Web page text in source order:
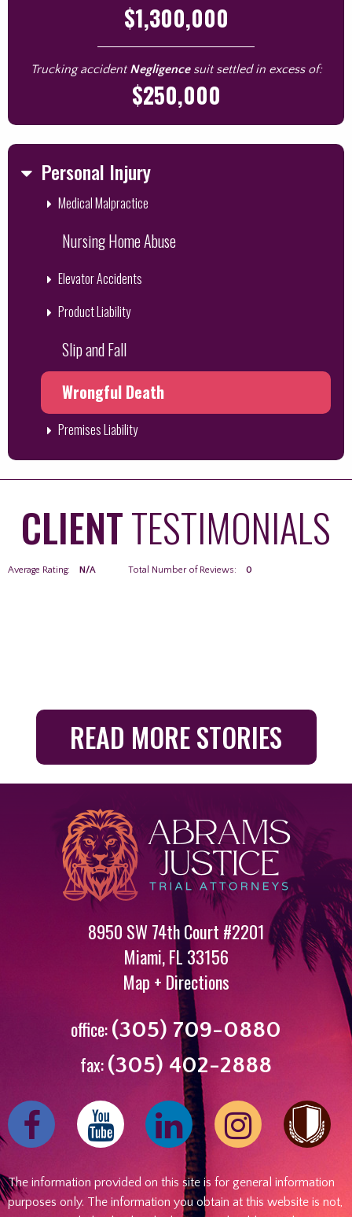
$1,300,000
Trucking accident Negligencesuit settled in excess of:
$250,000
Personal Injury
Medical Malpractice
Nursing Home Abuse
Elevator Accidents
Product Liability
Slip and Fall
Wrongful Death
Premises Liability
CLIENTTESTIMONIALS
Average Rating: N/A Total Number of Reviews: 0
READ MORE STORIES
8950 SW 74th Court #2201
Miami,FL 33156
Map + Directions
office:(305) 709-0880
fax:(305) 402-2888
Find
us
Facebook
Follow
us
Youtube
Find
us
Linked
Follow
us
Instagram
The information provided on this site is for general information
purposes only. The information you obtain at this website is not,